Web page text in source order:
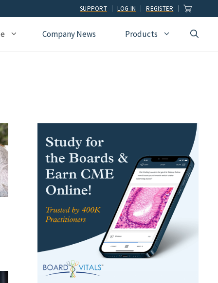
SUPPORT LOG IN REGISTER
Pain Medicine
Pediatric Cardiology
Physical Medicine &
Psychiatry
Sleep Medicine
Sports Medicine
Surgery
Urology
USMLE Step Exams
COMLEX
Shelf Exams
Company News Products
Pharmacy
Podiatry
Physician Assistants